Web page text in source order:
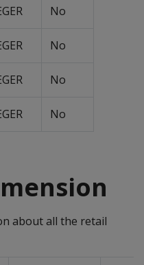
No
No
No
No
about all the retail